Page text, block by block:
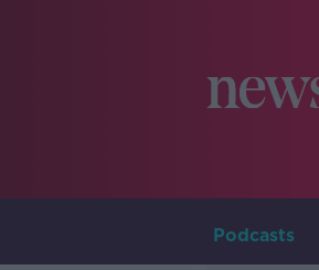
Podcasts